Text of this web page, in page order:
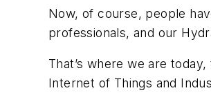
Now, of course, people
professionals, and our
That’s where we are
Internet of Things and